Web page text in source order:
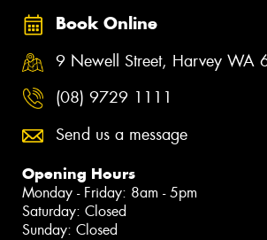
Book Online
9 Newell Street, Harvey WA
(08) 9729 1111
Send us a message
Opening Hours
Monday - Friday: 8am - 5pm
Saturday: Closed
Sunday: Closed